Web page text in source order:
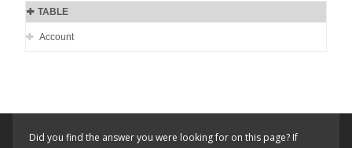
TABLE
Account
Did you find the answer you were looking for on this page? If